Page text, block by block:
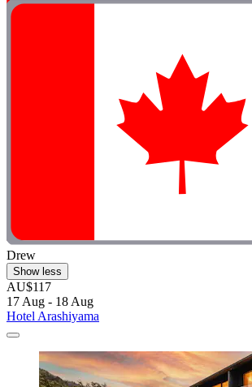
Drew
Show less
AU$117
17 Aug - 18 Aug
Hotel Arashiyama